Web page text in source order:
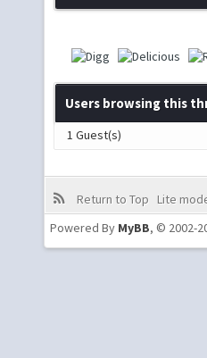
Users browsing this
1 Guest(s)
Return to Top Lite
Powered By MyBB, © 2002-